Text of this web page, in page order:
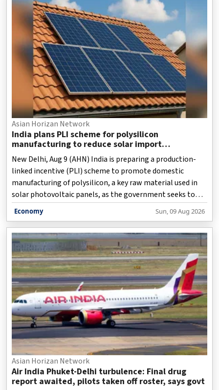
Asian Horizan Network
India plans PLI scheme for polysilicon
manufacturing to reduce solar import
dependence
New Delhi, Aug 9 (AHN) India is preparing a production-
linked incentive (PLI) scheme to promote domestic
manufacturing of polysilicon, a key raw material used in
solar photovoltaic panels, as the government seeks to
strengthen the country's clean energy supply chain and
reduce dependence on imports from China.
Economy Sun, 09 Aug 2026
Asian Horizan Network
Air India Phuket-Delhi turbulence: Final drug
report awaited, pilots taken off roster, says govt